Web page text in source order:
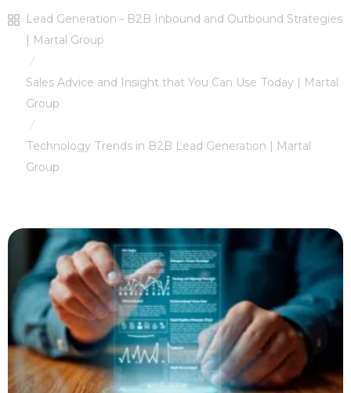
Lead Generation - B2B Inbound and Outbound Strategies
| Martal Group
/
Sales Advice and Insight that You Can Use Today | Martal
Group
/
Technology Trends in B2B Lead Generation | Martal
Group